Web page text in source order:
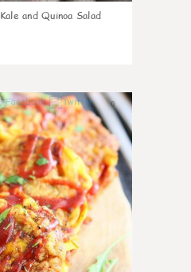
Kale and Quinoa Salad
0